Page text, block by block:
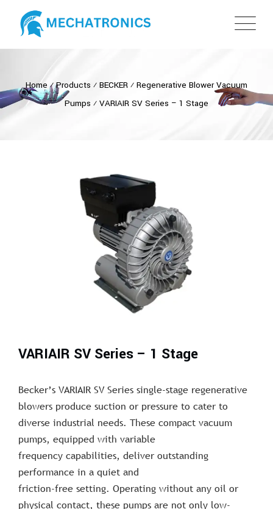
Home ⁄Products ⁄ BECKER ⁄ Regenerative Blower Vacuum
Pumps ⁄ VARIAIR SV Series – 1 Stage
VARIAIR SV Series – 1 Stage
Becker’s VARIAIR SV Series single-stage regenerative
blowers produce suction or pressure to cater to
diverse industrial needs. These compact vacuum
pumps, equipped with variable
frequency capabilities, deliver outstanding
performance in a quiet and
friction-free setting. Operating without any oil or
physical contact, these pumps are not only low-